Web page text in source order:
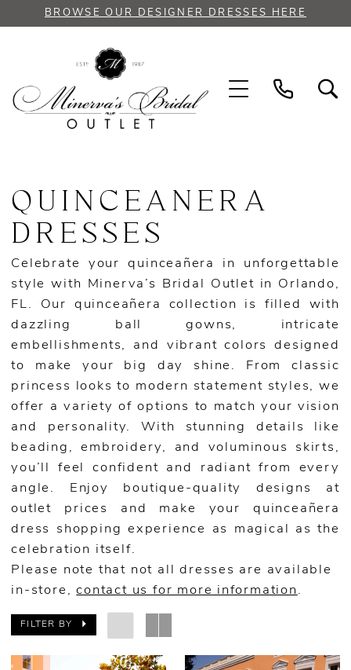
to
to
Enable
Accessibility
impaired
autoplay
content
BROWSE OUR DESIGNER DRESSES HERE
Minerva's
Bridal
Outlet
QUINCEANERA
DRESSES
Celebrate your quinceañera in unforgettable
style with Minerva’s Bridal Outlet in Orlando,
FL. Our quinceañera collection is filled with
dazzling ball gowns, intricate
embellishments, and vibrant colors designed
to make your big day shine. From classic
princess looks to modern statement styles, we
offer a variety of options to match your vision
and personality. With stunning details like
beading, embroidery, and voluminous skirts,
you’ll feel confident and radiant from every
angle. Enjoy boutique-quality designs at
outlet prices and make your quinceañera
dress shopping experience as magical as the
celebration itself.
Please note that not all dresses are available
in-store,contact us for more information .
FILTER BY